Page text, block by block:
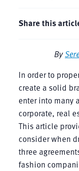
Share this
By
In order to
create a solid
enter into many
corporate, real
This article
consider when
three
fashion